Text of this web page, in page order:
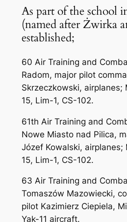
As part of the school
(named after Żwirka
established;
60 Air Training and
Radom, major pilot
Skrzeczkowski, airplanes;
15, Lim-1, CS-102.
61th Air Training and
Nowe Miasto nad Pilica,
Józef Kowalski, airplanes;
15, Lim-1, CS-102.
63 Air Training and
Tomaszów Mazowiecki,
pilot Kazimierz Ciepiela,
Yak-11 aircraft.